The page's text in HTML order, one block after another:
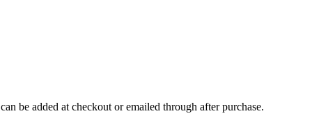
be added at checkout or emailed through after purchase.